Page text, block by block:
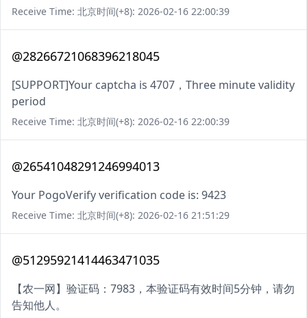
Receive Time: 北京时间(+8): 2026-02-16 22:00:39
@28266721068396218045
[SUPPORT]Your captcha is 4707，Three minute validity
period
Receive Time: 北京时间(+8): 2026-02-16 22:00:39
@26541048291246994013
Your PogoVerify verification code is: 9423
Receive Time: 北京时间(+8): 2026-02-16 21:51:29
@51295921414463471035
【农一网】验证码：7983，本验证码有效时间5分钟，请勿
告知他人。